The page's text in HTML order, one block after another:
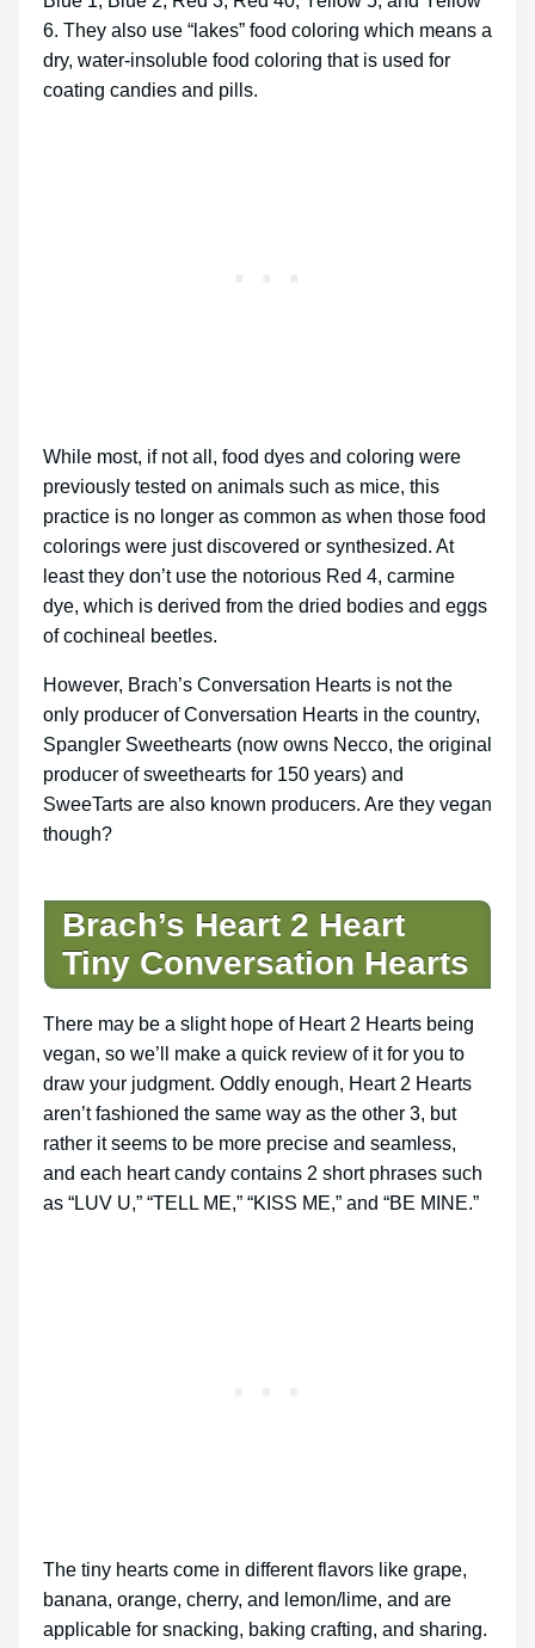
6. They also use “lakes” food coloring which means a
dry, water-insoluble food coloring that is used for
coating candies and pills.
While most, if not all, food dyes and coloring were
previously tested on animals such as mice, this
practice is no longer as common as when those food
colorings were just discovered or synthesized. At
least they don’t use the notorious Red 4, carmine
dye, which is derived from the dried bodies and eggs
of cochineal beetles.
However, Brach’s Conversation Hearts is not the
only producer of Conversation Hearts in the country,
Spangler Sweethearts (now owns Necco, the original
producer of sweethearts for 150 years) and
SweeTarts are also known producers. Are they vegan
though?
Brach’s Heart 2 Heart
Tiny Conversation Hearts
There may be a slight hope of Heart 2 Hearts being
vegan, so we’ll make a quick review of it for you to
draw your judgment. Oddly enough, Heart 2 Hearts
aren’t fashioned the same way as the other 3, but
rather it seems to be more precise and seamless,
and each heart candy contains 2 short phrases such
as “LUV U,” “TELL ME,” “KISS ME,” and “BE MINE.”
The tiny hearts come in different flavors like grape,
banana, orange, cherry, and lemon/lime, and are
applicable for snacking, baking crafting, and sharing.